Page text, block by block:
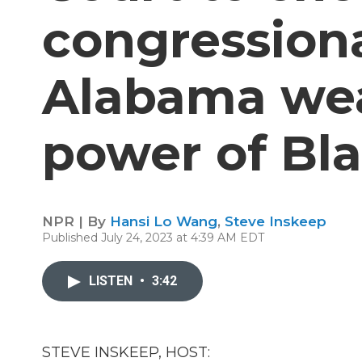
Alabama
power of
NPR | By Hansi Lo Wang, Steve Inskeep
Published July 24, 2023 at 4:39 AM EDT
LISTEN • 3:42
STEVE INSKEEP, HOST: